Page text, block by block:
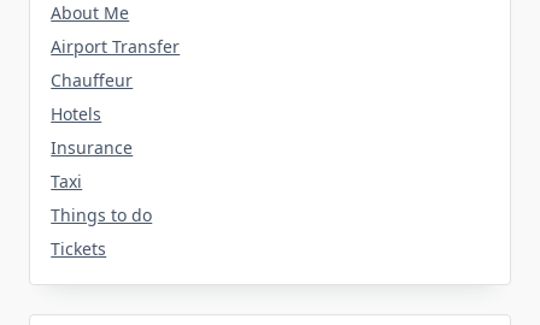
About Me
Airport Transfer
Chauffeur
Hotels
Insurance
Taxi
Things to do
Tickets